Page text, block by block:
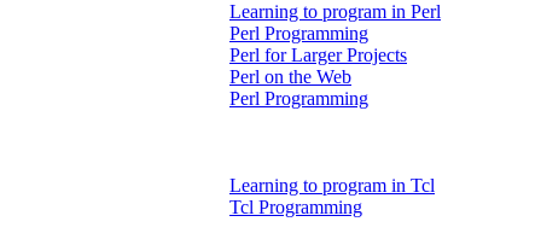
Learning to program in Perl
Perl Programming
Perl for Larger Projects
Perl on the Web
Perl Programming
Learning to program in Tcl
Tcl Programming